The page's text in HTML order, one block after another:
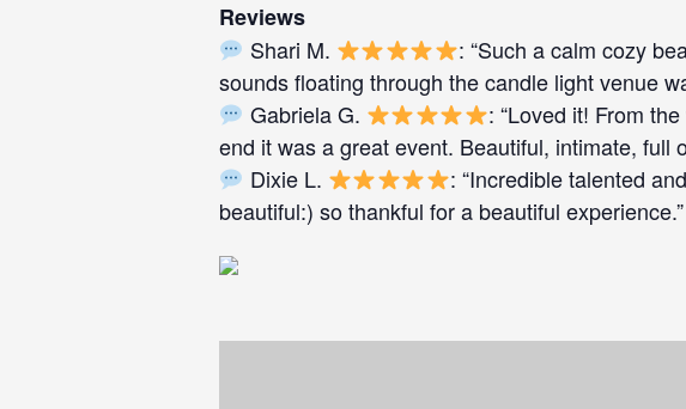
Reviews
Shari M.
: “Such a calm cozy
sounds floating through the candle light venue
Gabriela G.
: “Loved it! From
end it was a great event. Beautiful, intimate, full
Dixie L.
: “Incredible talented
beautiful:) so thankful for a beautiful experience.”